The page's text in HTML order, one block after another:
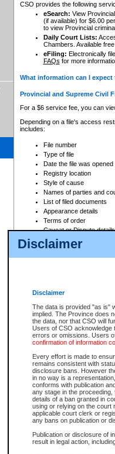
Disclaimer
Disclaimer
The data is provided "as is"
implied. The Province does
the data, nor that CSO will
Users of CSO acknowledge
errors or omissions. Users
confirmation of information
Every effort is made to
remains consistent with
disclosure bans. However
in no way is a
conforms with publication
any stage in the
details of a ban granted in
using or relying on the court
applicable court clerk or
any bans on publication or
Publication or disclosure of
result in legal action,
CSO provides the following
eSearch: View
(if available) for $6.00
to view Provincial
Daily Court Lists:
Chambers. Available
eFiling: Electronically
FAQs for more
What information can I
Provincial and Supreme Civil
For a $6 service fee, you can
Depending on a file's access
includes:
File number
Type of file
Date the file was opened
Registry location
Style of cause
Names of parties and
List of filed documents
Appearance details
Terms of order
Caveat or Dispute details
Access is based on publicly
For a $6 service fee, you can
Depending on a file's access
File number
Date the file was opened
Style of cause
Names of parties and
List of filed documents
Court appearance details
Chamber appearance
Disposition
Provincial Traffic and